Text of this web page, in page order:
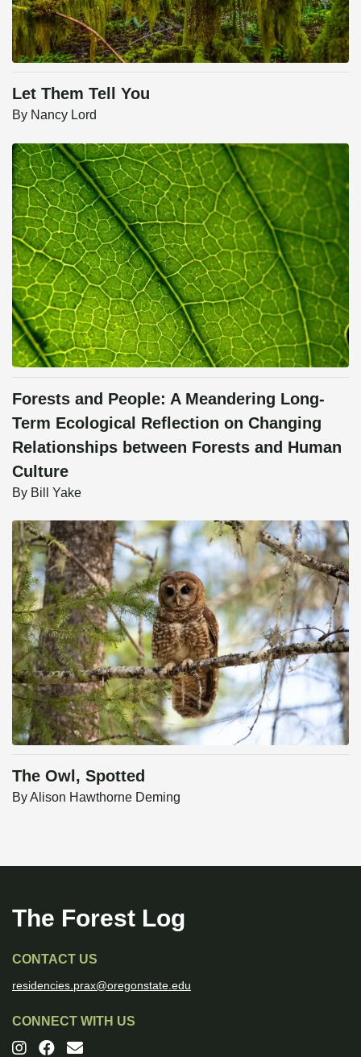
Let Them Tell You
By Nancy Lord
Forests and People: A Meandering Long-
Term Ecological Reflection on Changing
Relationships between Forests and Human
Culture
By Bill Yake
The Owl, Spotted
ByAlison Hawthorne Deming
The Forest Log
CONTACT US
residencies.prax@oregonstate.edu
CONNECT WITH US